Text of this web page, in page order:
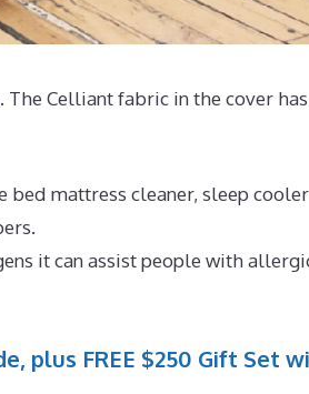
The Celliant fabric in the cover has
bed mattress cleaner, sleep cooler
it can assist people with
plus FREE $250 Gift Set